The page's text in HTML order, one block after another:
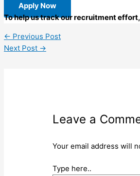
Apply Now
To help us track our recruitment
← Previous Post
Next Post →
Leave a
Your email address will
Type here..